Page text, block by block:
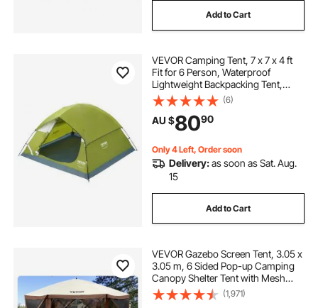
Add to Cart
VEVOR Camping Tent, 7 x 7 x 4 ft
Fit for 6 Person, Waterproof
Lightweight Backpacking Tent,
Easy Setup, with Door and Window,
for Outdoor Family Camping,
Hiking, Hunting, Mountaineering
Travel
(6)
AU $8090
Only 4 Left, Order soon
Delivery:as soon as Sat. Aug.
15
Add to Cart
VEVOR Gazebo Screen Tent, 3.05 x
3.05 m, 6 Sided Pop-up Camping
Canopy Shelter Tent with Mesh
Windows, Portable Carry Bag,
Ground Stakes, Large Shade Tents
(1,971)